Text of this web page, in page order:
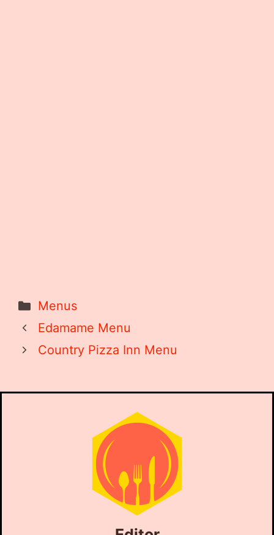
Categories
Menus
Edamame Menu
Country Pizza Inn Menu